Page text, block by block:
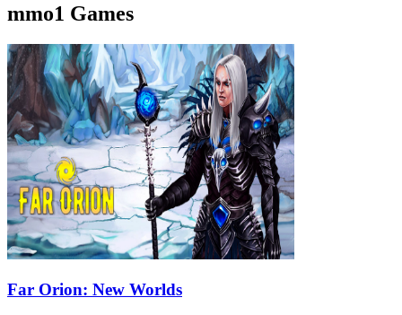
mmo1 Games
Far Orion: New Worlds